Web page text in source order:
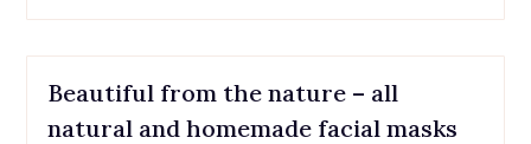
Beautiful from the nature – all
natural and homemade facial masks